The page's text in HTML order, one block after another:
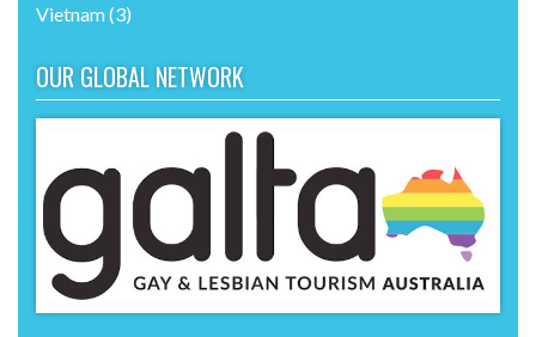
Vietnam(3)
OUR GLOBAL NETWORK